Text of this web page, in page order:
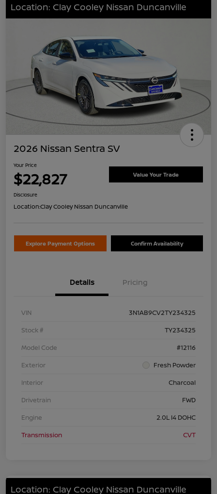
Location: Clay Cooley Nissan Duncanville
2026 Nissan Sentra SV
Your Price
$22,827 Value Your Trade
Disclosure
Location:Clay Cooley Nissan Duncanville
Explore Payment Options Confirm Availability
Details Pricing
VIN
3N1AB9CV2TY234325
Stock #
TY234325
Model Code
#12116
Exterior
Fresh Powder
Interior
Charcoal
Drivetrain
FWD
Engine
2.0L I4 DOHC
Transmission
CVT
Location: Clay Cooley Nissan Duncanville